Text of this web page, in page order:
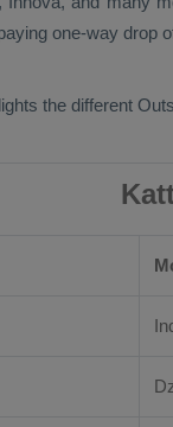
one-way drop
the different